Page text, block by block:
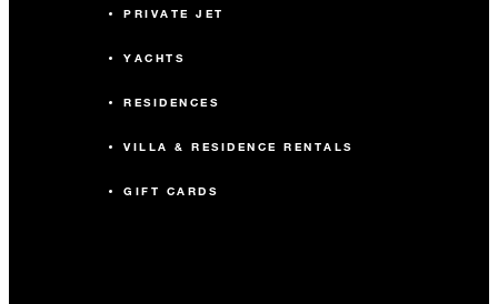
PRIVATE JET
YACHTS
RESIDENCES
VILLA & RESIDENCE RENTALS
GIFT CARDS